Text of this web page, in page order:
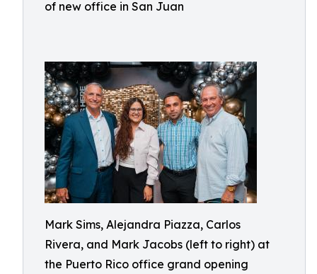
of new office in San Juan
Mark Sims, Alejandra Piazza, Carlos
Rivera, and Mark Jacobs (left to right) at
the Puerto Rico office grand opening